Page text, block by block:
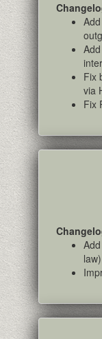
Fix
via
Fix
law)